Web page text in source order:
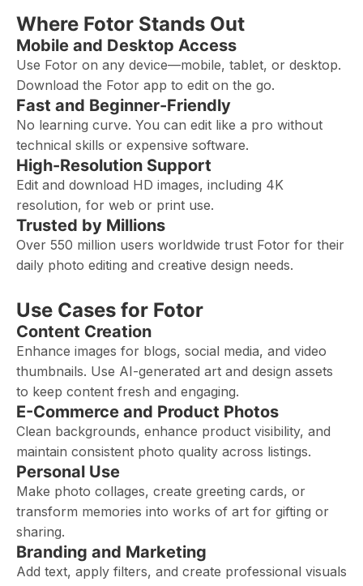
Where Fotor Stands Out
Mobile and Desktop Access
Use Fotor on any device—mobile, tablet, or desktop.
Download the Fotor app to edit on the go.
Fast and Beginner-Friendly
No learning curve. You can edit like a pro without
technical skills or expensive software.
High-Resolution Support
Edit and download HD images, including 4K
resolution, for web or print use.
Trusted by Millions
Over 550 million users worldwide trust Fotor for their
daily photo editing and creative design needs.
Use Cases for Fotor
Content Creation
Enhance images for blogs, social media, and video
thumbnails. Use AI-generated art and design assets
to keep content fresh and engaging.
E-Commerce and Product Photos
Clean backgrounds, enhance product visibility, and
maintain consistent photo quality across listings.
Personal Use
Make photo collages, create greeting cards, or
transform memories into works of art for gifting or
sharing.
Branding and Marketing
Add text, apply filters, and create professional visuals